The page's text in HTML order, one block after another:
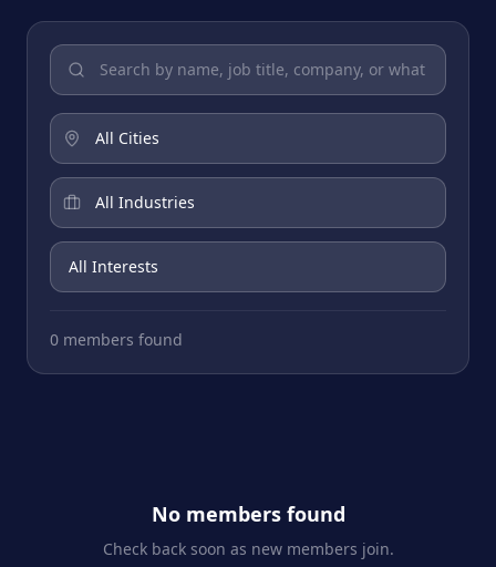
0 members found
No members found
Check back soon as new members join.